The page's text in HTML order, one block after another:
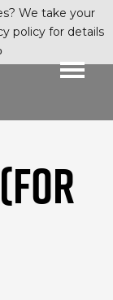
We take your
policy for details